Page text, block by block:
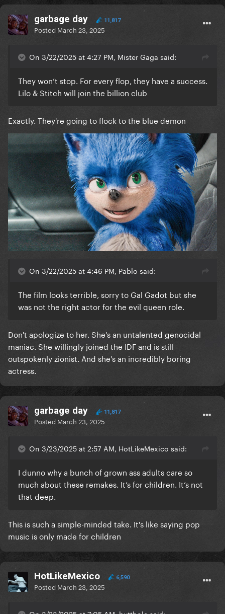
garbage day 11,817
Posted March 23, 2025
On 3/22/2025 at 4:27 PM, Mister Gaga said:
They won’t stop. For every flop, they have a success.
Lilo & Stitch will join the billion club
Exactly. They're going to flock to the blue demon
On 3/22/2025 at 4:46 PM, Pablo said:
The film looks terrible, sorry to Gal Gadot but she
was not the right actor for the evil queen role.
Don't apologize to her. She's an untalented genocidal
maniac. She willingly joined the IDF and is still
outspokenly zionist. And she's an incredibly boring
actress.
garbage day 11,817
Posted March 23, 2025
On 3/23/2025 at 2:57 AM, HotLikeMexico said:
I dunno why a bunch of grown ass adults care so
much about these remakes. It’s for children. It’s not
that deep.
This is such a simple-minded take. It's like saying pop
music is only made for children
HotLikeMexico 6,590
Posted March 23, 2025